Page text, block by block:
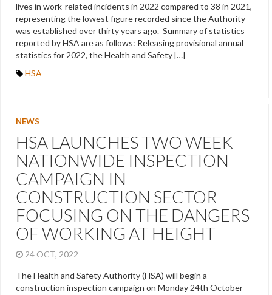
lives in work-related incidents in 2022 compared to 38 in 2021,
representing the lowest figure recorded since the Authority
was established over thirty years ago. Summary of statistics
reported by HSA are as follows: Releasing provisional annual
statistics for 2022, the Health and Safety […]
HSA
NEWS
HSA LAUNCHES TWO WEEK
NATIONWIDE INSPECTION
CAMPAIGN IN
CONSTRUCTION SECTOR
FOCUSING ON THE DANGERS
OF WORKING AT HEIGHT
24 OCT, 2022
The Health and Safety Authority (HSA) will begin a
construction inspection campaign on Monday 24th October